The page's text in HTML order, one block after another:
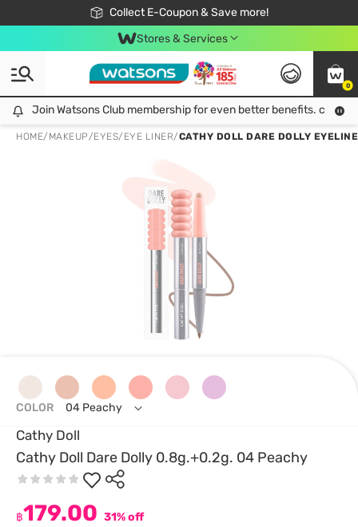
Collect E-Coupon & Save more!
🎉Extra 10% Off Your First Online Order!
📦Free Delivery when shop 499฿
Be Watsons member!
Stores & Services
0
Join Watsons Club membership for even better benefits. click!
Join Watsons Club membership for even better benefits. click!
HOME/ MAKEUP/EYES/ EYE LINER/CATHY DOLL DARE DOLLY
Cathy Doll
Cathy Doll Dare Dolly 0.8g.+0.2g. 04 Peachy
฿179.00 31% off
COLOR 04 Peachy